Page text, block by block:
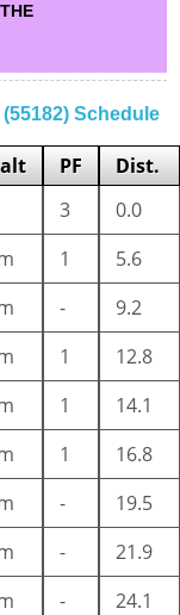
THE
Schedule
PF
Dist.
3
0.0
1
5.6
-
9.2
1
12.8
1
14.1
1
16.8
-
19.5
-
21.9
-
24.1